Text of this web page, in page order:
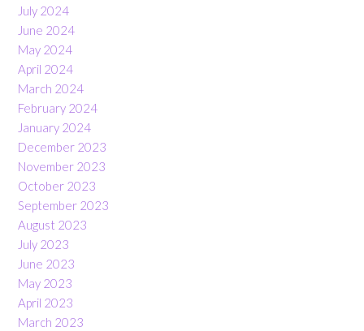
July 2024
June 2024
May 2024
April 2024
March 2024
February 2024
January 2024
December 2023
November 2023
October 2023
September 2023
August 2023
July 2023
June 2023
May 2023
April 2023
March 2023